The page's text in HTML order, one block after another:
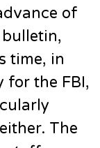
of
bulletin,
time, in
for the FBI,
The